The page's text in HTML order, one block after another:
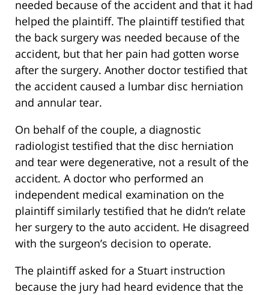
needed because of the accident and that it had
helped the plaintiff. The plaintiff testified that
the back surgery was needed because of the
accident, but that her pain had gotten worse
after the surgery. Another doctor testified that
the accident caused a lumbar disc herniation
and annular tear.
On behalf of the couple, a diagnostic
radiologist testified that the disc herniation
and tear were degenerative, not a result of the
accident. A doctor who performed an
independent medical examination on the
plaintiff similarly testified that he didn’t relate
her surgery to the auto accident. He disagreed
with the surgeon’s decision to operate.
The plaintiff asked for a Stuart instruction
because the jury had heard evidence that the